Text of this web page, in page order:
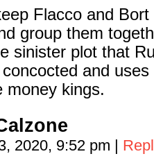
Flacco and
group them
sinister plot that
concocted and
money kings.
2020, 9:52 pm |